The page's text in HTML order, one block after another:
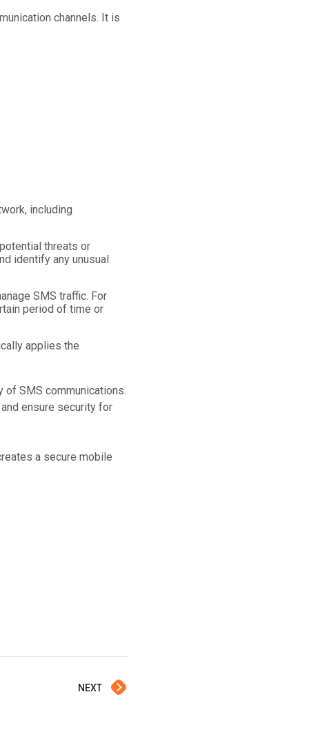
channels. It is
including
threats or
identify any unusual
SMS traffic. For
period of time or
applies the
of SMS communications.
ensure security for
a secure mobile
NEXT